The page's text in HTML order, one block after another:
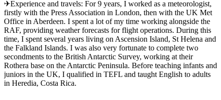
✈Experience and travels: For 9 years, I worked as a meteorologist,
firstly with the Press Association in London, then with the UK Met
Office in Aberdeen. I spent a lot of my time working alongside the
RAF, providing weather forecasts for flight operations. During this
time, I spent several years living on Ascension Island, St Helena and
the Falkland Islands. I was also very fortunate to complete two
secondments to the British Antarctic Survey, working at their
Rothera base on the Antarctic Peninsula. Before teaching infants and
juniors in the UK, I qualified in TEFL and taught English to adults
in Heredia, Costa Rica.